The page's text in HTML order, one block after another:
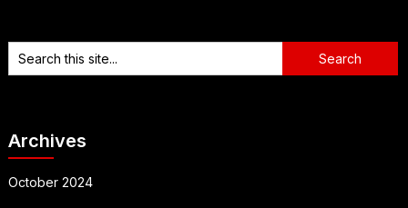
Archives
October 2024